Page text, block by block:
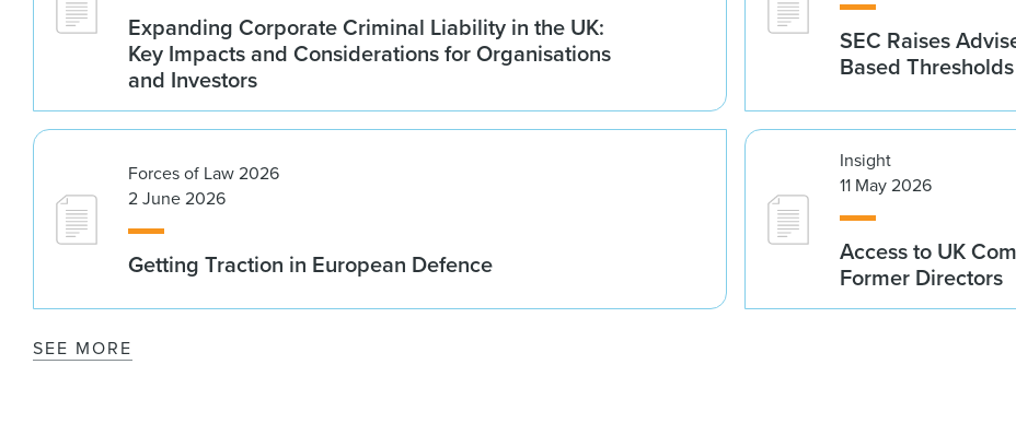
Expanding Corporate Criminal Liability in the UK:
Key Impacts and Considerations for Organisations
and Investors
SEC Raises
Based Thresholds
Forces of Law 2026
2 June 2026
Getting Traction in European Defence
Insight
11 May 2026
Access to UK
Former Directors
SEE MORE